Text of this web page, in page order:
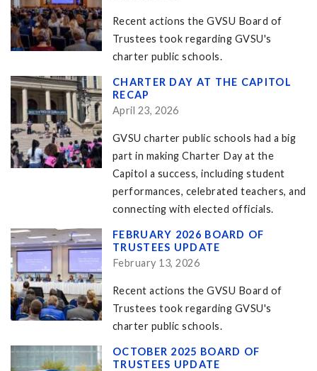
Recent actions the GVSU Board of
Trustees took regarding GVSU's
charter public schools.
CHARTER DAY AT THE CAPITOL
RECAP
April 23, 2026
GVSU charter public schools had a big
part in making Charter Day at the
Capitol a success, including student
performances, celebrated teachers, and
connecting with elected officials.
FEBRUARY 2026 BOARD OF
TRUSTEES UPDATE
February 13, 2026
Recent actions the GVSU Board of
Trustees took regarding GVSU's
charter public schools.
OCTOBER 2025 BOARD OF
TRUSTEES UPDATE